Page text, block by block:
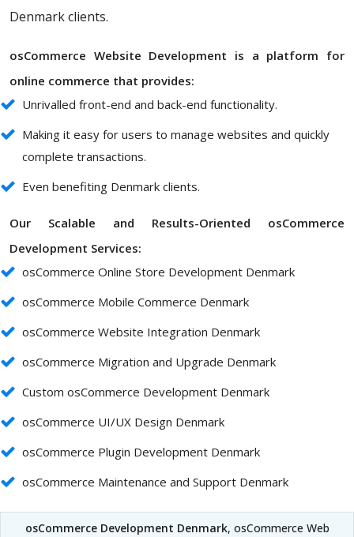
Denmark clients.
osCommerce Website Development is a platform for
online commerce that provides:
Unrivalled front-end and back-end functionality.
Making it easy for users to manage websites and quickly
complete transactions.
Even benefiting Denmark clients.
Our Scalable and Results-Oriented osCommerce
Development Services:
osCommerce Online Store Development Denmark
osCommerce Mobile Commerce Denmark
osCommerce Website Integration Denmark
osCommerce Migration and Upgrade Denmark
Custom osCommerce Development Denmark
osCommerce UI/UX Design Denmark
osCommerce Plugin Development Denmark
osCommerce Maintenance and Support Denmark
osCommerce Development Denmark, osCommerce Web